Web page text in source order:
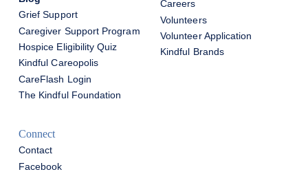
Grief Support
Caregiver Support Program
Hospice Eligibility Quiz
Kindful Careopolis
CareFlash Login
The Kindful Foundation
Careers
Volunteers
Volunteer Application
Kindful Brands
Connect
Contact
Facebook